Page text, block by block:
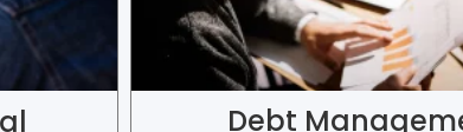
Debt